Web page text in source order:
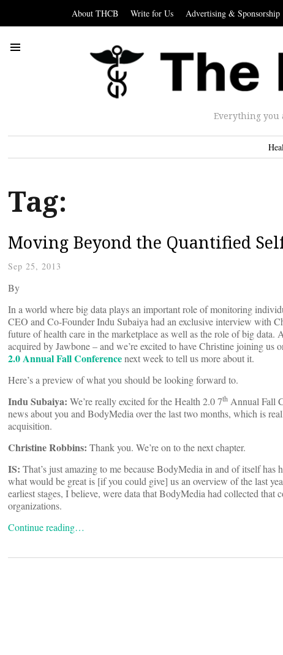
About THCB Write for Us Advertising & Sponsorship
Everything you
Tag:
Moving Beyond the Quantified
Sep 25, 2013
By
In a world where big data plays an important role of monitoring
CEO and Co-Founder Indu Subaiya had an exclusive interview with
future of health care in the marketplace as well as the role of big
acquired by Jawbone – and we’re excited to have Christine joining us
2.0 Annual Fall Conferencenext week to tell us more about it.
Here’s a preview of what you should be looking forward to.
Indu Subaiya: We’re really excited for the Health 2.0 7th Annual Fall
news about you and BodyMedia over the last two months, which is
acquisition.
Christine Robbins: Thank you. We’re on to the next chapter.
IS: That’s just amazing to me because BodyMedia in and of itself
what would be great is [if you could give] us an overview of the last
earliest stages, I believe, were data that BodyMedia had collected
organizations.
Continue reading…